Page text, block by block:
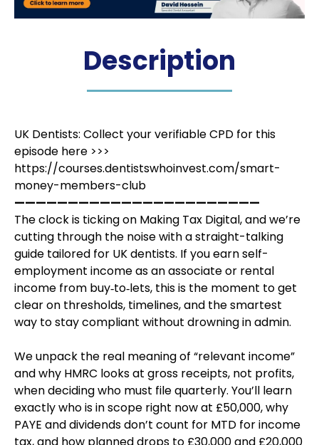
Description
UK Dentists: Collect your verifiable CPD for this
episode here >>>
https://courses.dentistswhoinvest.com/smart-
money-members-club
———————————————————————
The clock is ticking on Making Tax Digital, and we’re
cutting through the noise with a straight-talking
guide tailored for UK dentists. If you earn self-
employment income as an associate or rental
income from buy‑to‑lets, this is the moment to get
clear on thresholds, timelines, and the smartest
way to stay compliant without drowning in admin.
We unpack the real meaning of “relevant income”
and why HMRC looks at gross receipts, not profits,
when deciding who must file quarterly. You’ll learn
exactly who is in scope right now at £50,000, why
PAYE and dividends don’t count for MTD for income
tax, and how planned drops to £30,000 and £20,000